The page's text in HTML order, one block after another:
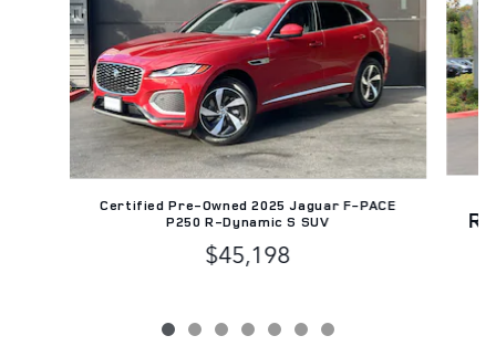
Certified Pre-Owned 2025 Jaguar F-PACE
P250 R-Dynamic S SUV
$45,198